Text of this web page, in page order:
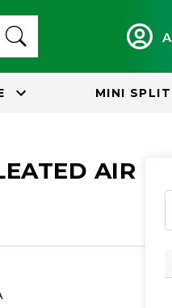
MINI
AIR